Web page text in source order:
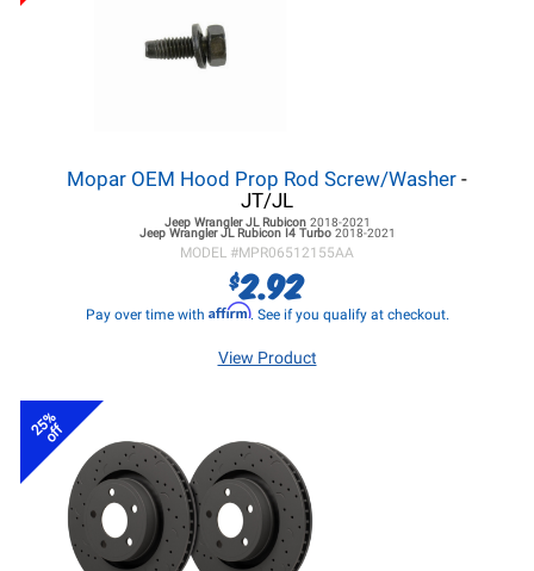
Mopar OEM Hood Prop Rod Screw/Washer -
JT/JL
Jeep Wrangler JLRubicon 2018-2021
Jeep Wrangler JLRubicon I4 Turbo 2018-2021
MODEL #MPR06512155AA
$2.92
Pay over time with Affirm. See if you qualify at checkout.
View Product
25%
off